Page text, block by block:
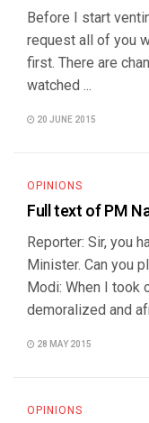
Before I start
request all of you
first. There are
watched ...
20 JUNE 2015
OPINIONS
Full text of PM
Reporter: Sir, you
Minister. Can you
Modi: When I took
demoralized and
28 MAY 2015
OPINIONS